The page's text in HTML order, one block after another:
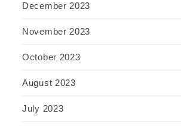
December 2023
November 2023
October 2023
August 2023
July 2023